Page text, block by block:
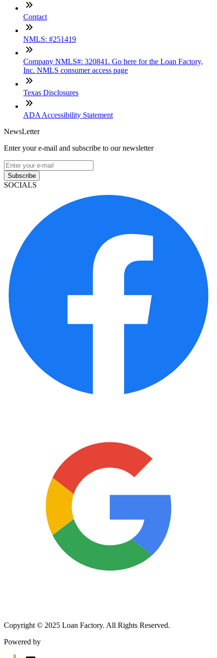
Contact
NMLS: #251419
Company NMLS#: 320841. Go here for the Loan Factory,
Inc. NMLS consumer access page
Texas Disclosures
ADA Accessibility Statement
NewsLetter
Enter your e-mail and subscribe to our newsletter
Subscribe
SOCIALS
Copyright © 2025 Loan Factory. All Rights Reserved.
Powered by